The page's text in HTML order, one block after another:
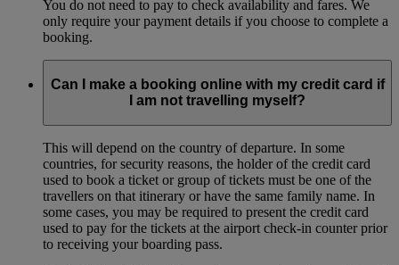
You do not need to pay to check availability and fares. We
only require your payment details if you choose to complete a
booking.
Can I make a booking online with my credit card if
I am not travelling myself?
This will depend on the country of departure. In some
countries, for security reasons, the holder of the credit card
used to book a ticket or group of tickets must be one of the
travellers on that itinerary or have the same family name. In
some cases, you may be required to present the credit card
used to pay for the tickets at the airport check-in counter prior
to receiving your boarding pass.